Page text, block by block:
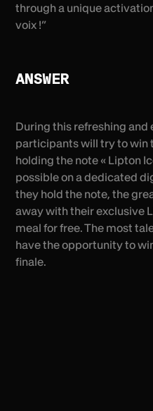
through a unique
voix !”
ANSWER
During this refreshing
participants will try to win
holding the note « Lipton
possible on a dedicated
they hold the note, the
away with their exclusive
meal for free. The most
have the opportunity to
finale.